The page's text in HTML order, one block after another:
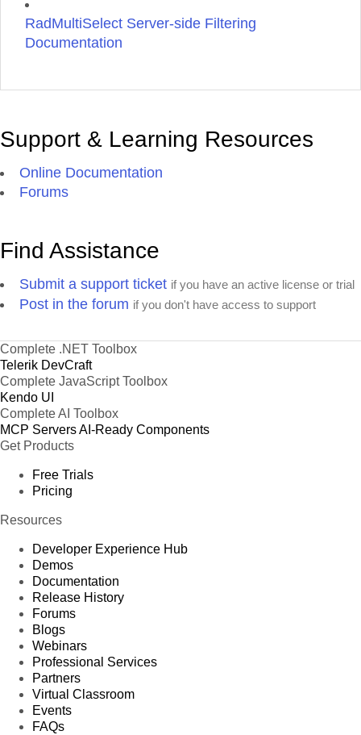
RadMultiSelect Server-side Filtering
Documentation
Support & Learning Resources
Online Documentation
Forums
Find Assistance
Submit a support ticket if you have an active license or trial
Post in the forum if you don't have access to support
Complete .NET Toolbox
Telerik DevCraft
Complete JavaScript Toolbox
Kendo UI
Complete AI Toolbox
MCP ServersAI-Ready Components
Get Products
Free Trials
Pricing
Resources
Developer Experience Hub
Demos
Documentation
Release History
Forums
Blogs
Webinars
Professional Services
Partners
Virtual Classroom
Events
FAQs